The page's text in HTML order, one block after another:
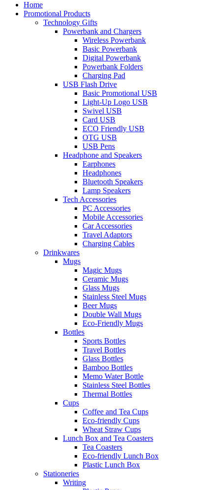
Home
Promotional Products
Technology Gifts
Powerbank and Chargers
Wireless Powerbank
Basic Powerbank
Digital Powerbank
Powerbank Folders
Charging Pad
USB Flash Drive
Basic Promotional USB
Light-Up Logo USB
Swivel USB
Card USB
ECO Friendly USB
OTG USB
USB Pens
Headphone and Speakers
Earphones
Headphones
Bluetooth Speakers
Lamp Speakers
Tech Accessories
PC Accessories
Mobile Accessories
Car Accessories
Travel Adaptors
Charging Cables
Drinkwares
Mugs
Magic Mugs
Ceramic Mugs
Glass Mugs
Stainless Steel Mugs
Beer Mugs
Double Wall Mugs
Eco-Friendly Mugs
Bottles
Sports Bottles
Travel Bottles
Glass Bottles
Bamboo Bottles
Memo Water Bottle
Stainless Steel Bottles
Thermal Bottles
Cups
Coffee and Tea Cups
Eco-friendly Cups
Wheat Straw Cups
Lunch Box and Tea Coasters
Tea Coasters
Eco-friendly Lunch Box
Plastic Lunch Box
Stationeries
Writing